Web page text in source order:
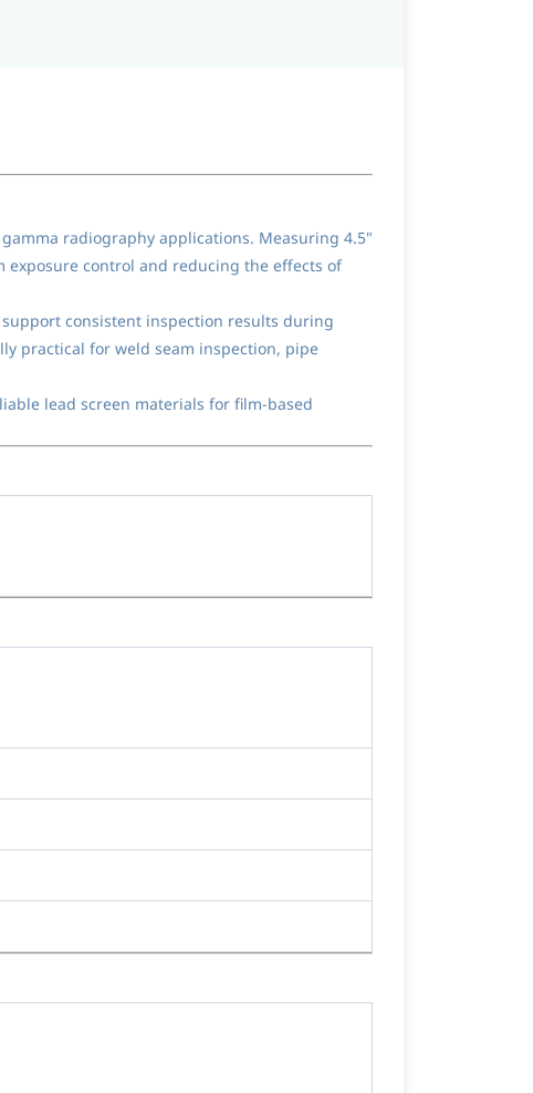
radiography applications. Measuring 4.5"
control and reducing the effects of
consistent inspection results during
practical for weld seam inspection, pipe
lead screen materials for film-based